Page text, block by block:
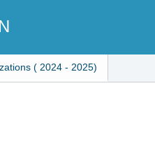
( 2024 - 2025)